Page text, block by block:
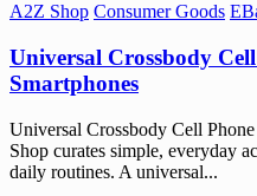
A2Z Shop Consumer Goods
Universal Crossbody
Smartphones
Universal Crossbody Cell
Shop curates simple, everyday
daily routines. A universal...